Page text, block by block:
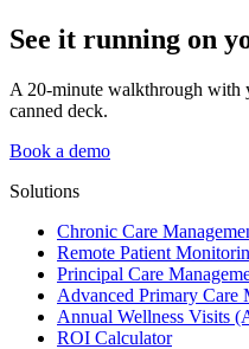
See it running on
A 20-minute walkthrough with
canned deck.
Book a demo
Solutions
Chronic Care
Remote Patient
Principal Care
Advanced Primary Care
Annual Wellness Visits
ROI Calculator